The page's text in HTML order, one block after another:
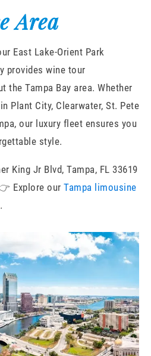
Area
East Lake-Orient Park
provides wine tour
the Tampa Bay area. Whether
Plant City, Clearwater, St. Pete
our luxury fleet ensures you
style.
King Jr Blvd, Tampa, FL 33619
Explore our Tampa limousine
.